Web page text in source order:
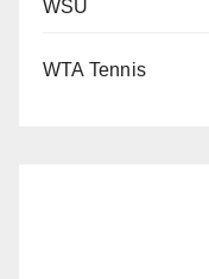
WSU
WTA Tennis